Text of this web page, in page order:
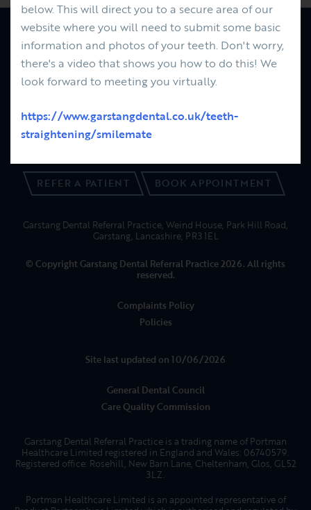
REFER A PATIENT BOOK APPOINTMENT
01995 606091
PATIENTS
FEES
REFERRALS
NEWS
Garstang Dental Referral Practice, Weind House, Park Hill Road,
Garstang, Lancashire, PR3 1EL
© Copyright Garstang Dental Referral Practice 2026. All rights
reserved.
Complaints Policy
Policies
Site last updated on 10/06/2026
General Dental Council
Care Quality Commission
Garstang Dental Referral Practice is a trading name of Portman
Healthcare Limited registered in England and Wales: 06740579.
Registered office: Rosehill, New Barn Lane, Cheltenham, Glos, GL52
3LZ.
Portman Healthcare Limited is an appointed representative of
below. This will direct you to a secure area of our
website where you will need to submit some basic
information and photos of your teeth. Don't worry,
there's a video that shows you how to do this! We
look forward to meeting you virtually.
https://www.garstangdental.co.uk/teeth-
straightening/smilemate